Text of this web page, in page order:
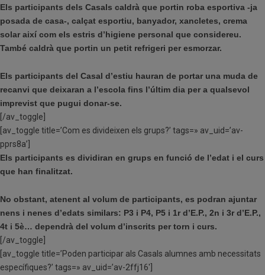
Els participants dels Casals caldrà que portin roba esportiva -ja
posada de casa-, calçat esportiu, banyador, xancletes, crema
solar així com els estris d’higiene personal que considereu.
També caldrà que portin un petit refrigeri per esmorzar.
Els participants del Casal d’estiu hauran de portar una muda de
recanvi que deixaran a l’escola fins l’últim dia per a qualsevol
imprevist que pugui donar-se.
[/av_toggle]
[av_toggle title=’Com es divideixen els grups?’ tags=» av_uid=’av-
pprs8a’]
Els participants es dividiran en grups en funció de l’edat i el curs
que han finalitzat.
No obstant, atenent al volum de participants, es podran ajuntar
nens i nenes d’edats similars: P3 i P4, P5 i 1r d’E.P., 2n i 3r d’E.P.,
4t i 5è… dependrà del volum d’inscrits per torn i curs.
[/av_toggle]
[av_toggle title=’Poden participar als Casals alumnes amb necessitats
específiques?’ tags=» av_uid=’av-2ffj16′]